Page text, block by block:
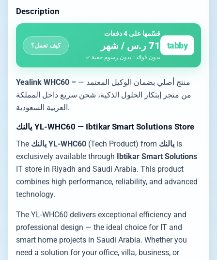
Description
tabby
قسّمها على 4 دفعات
71 ر.س / شهر
بدون فوائد · بدون رسوم خفية ✓
كيف تعمل؟
Yealink WHC60 – — منتج أصلي بضمان الوكيل المعتمد
من متجر إبتكار الحلول الذكية، شحن سريع داخل المملكة
العربية السعودية.
يالنك YL-WHC60 — Ibtikar Smart Solutions Store
The يالنك YL-WHC60 (Tech Product) from يالنك is
exclusively available through Ibtikar Smart Solutions
IT store in Riyadh and Saudi Arabia. This product
combines high performance, reliability, and advanced
technology.
The YL-WHC60 delivers exceptional efficiency and
professional design — the ideal choice for IT and
smart home projects in Saudi Arabia. Whether you
need a solution for your office, villa, business, or